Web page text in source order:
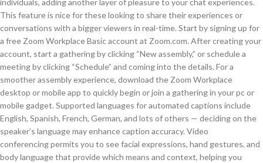
individuals, adding another layer of pleasure to your chat experiences.
This feature is nice for these looking to share their experiences or
conversations with a bigger viewers in real-time. Start by signing up for
a free Zoom Workplace Basic account at Zoom.com. After creating your
account, start a gathering by clicking “New assembly,” or schedule a
meeting by clicking “Schedule” and coming into the details. For a
smoother assembly experience, download the Zoom Workplace
desktop or mobile app to quickly begin or join a gathering in your pc or
mobile gadget. Supported languages for automated captions include
English, Spanish, French, German, and lots of others — deciding on the
speaker’s language may enhance caption accuracy. Video
conferencing permits you to see facial expressions, hand gestures, and
body language that provide which means and context, helping you